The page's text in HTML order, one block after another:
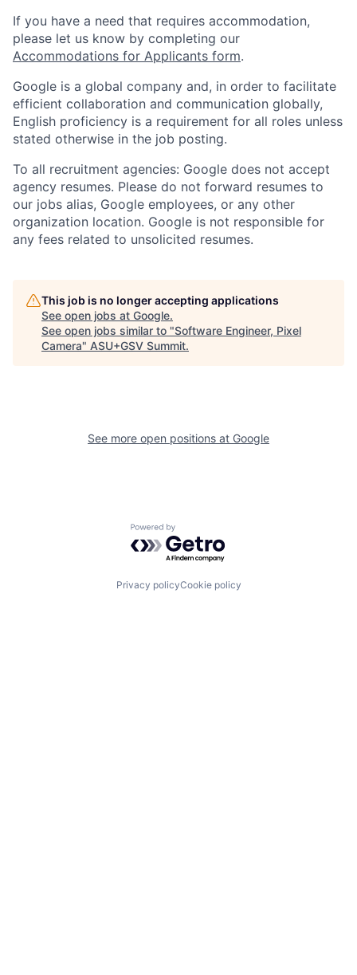
If you have a need that requires accommodation,
please let us know by completing our
Accommodations for Applicants form.
Google is a global company and, in order to facilitate
efficient collaboration and communication globally,
English proficiency is a requirement for all roles unless
stated otherwise in the job posting.
To all recruitment agencies: Google does not accept
agency resumes. Please do not forward resumes to
our jobs alias, Google employees, or any other
organization location. Google is not responsible for
any fees related to unsolicited resumes.
This job is no longer accepting applications
See open jobs at Google.
See open jobs similar to "Software Engineer, Pixel
Camera" ASU+GSV Summit.
See more open positions at Google
Powered by Getro.com
Privacy policyCookie policy